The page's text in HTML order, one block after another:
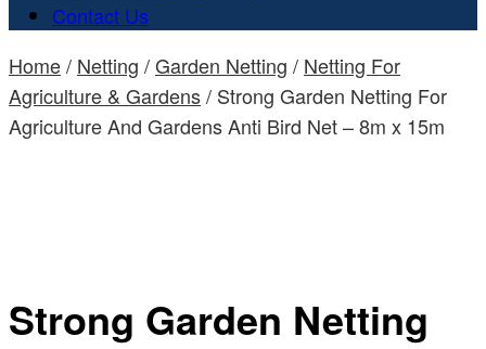
Contact Us
Home/ Netting /Garden Netting / Netting For
Agriculture & Gardens/ Strong Garden Netting For
Agriculture And Gardens Anti Bird Net – 8m x 15m
Strong Garden Netting